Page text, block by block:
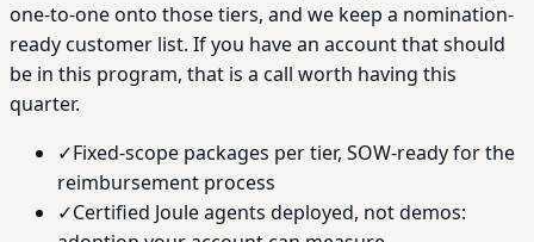
one-to-one onto those tiers, and we keep a nomination-
ready customer list. If you have an account that should
be in this program, that is a call worth having this
quarter.
✓Fixed-scope packages per tier, SOW-ready for the
reimbursement process
✓Certified Joule agents deployed, not demos: